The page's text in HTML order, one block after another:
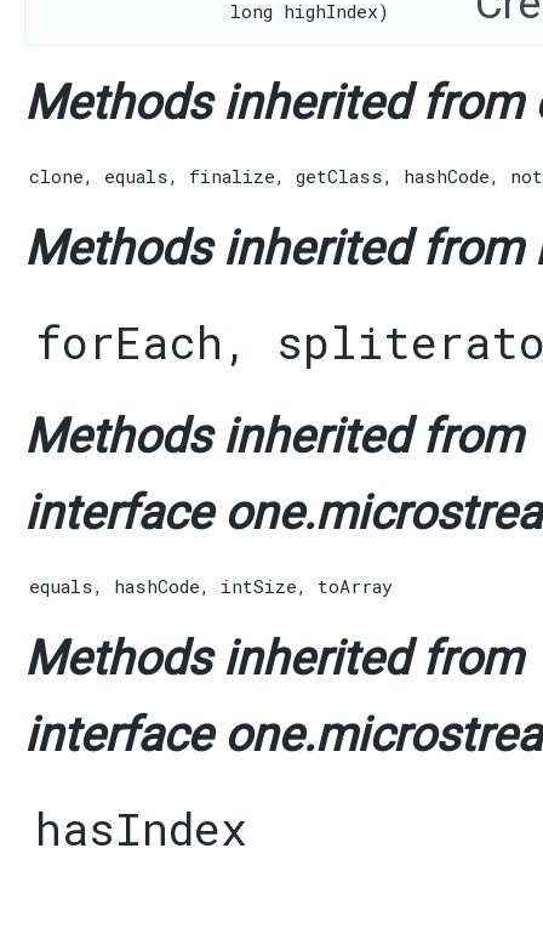
long highIndex)
Methods inherited from
clone, equals, finalize, getClass, hashCode,
Methods inherited from
forEach ,
Methods inherited from
interface
equals, hashCode, intSize, toArray
Methods inherited from
interface
hasIndex